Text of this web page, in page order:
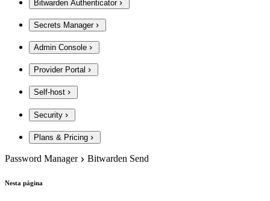
Bitwarden Authenticator
Secrets Manager
Admin Console
Provider Portal
Self-host
Security
Plans & Pricing
Password Manager Bitwarden Send
Nesta página